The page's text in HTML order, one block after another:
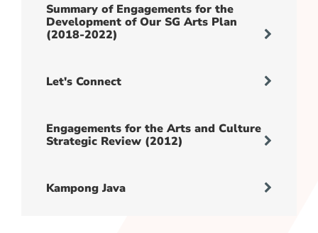
Summary of Engagements for the
Development of Our SG Arts Plan
(2018-2022)
Let's Connect
Engagements for the Arts and Culture
Strategic Review (2012)
Kampong Java